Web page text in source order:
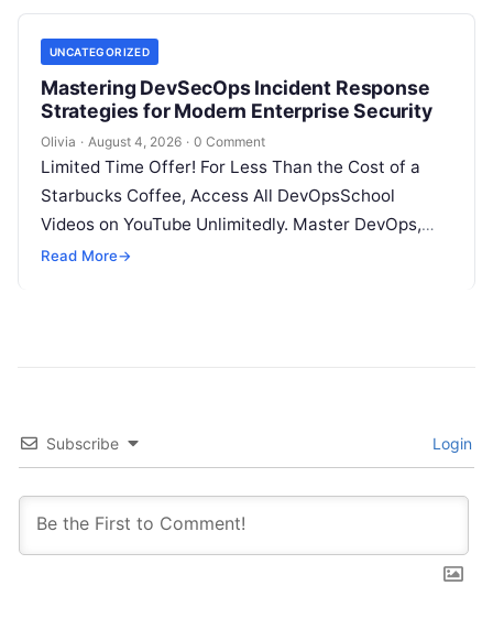
UNCATEGORIZED
Mastering DevSecOps Incident Response
Strategies for Modern Enterprise Security
Olivia · August 4, 2026 · 0 Comment
Limited Time Offer! For Less Than the Cost of a
Starbucks Coffee, Access All DevOpsSchool
Videos on YouTube Unlimitedly. Master DevOps,
SRE, DevSecOps Skills! Enroll Now Introduction…
Read More→
Subscribe Login